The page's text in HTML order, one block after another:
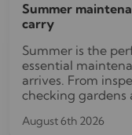
Summer
carry
Summer is the
essential
arrives. From
checking
costly repairs later.
August 6th 2026